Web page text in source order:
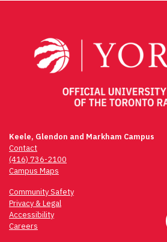
Keele, Glendon and Markham Campus
Contact
(416) 736-2100
Campus Maps
Community Safety
Privacy & Legal
Accessibility
Careers